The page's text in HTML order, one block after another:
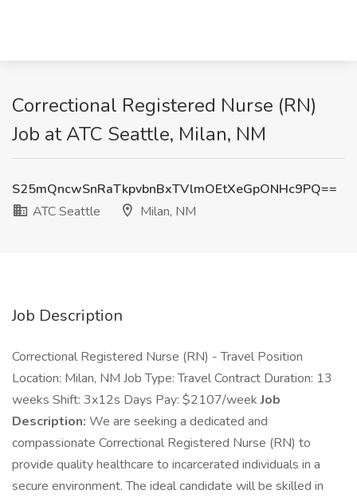
Correctional Registered Nurse (RN)
Job at ATC Seattle, Milan, NM
S25mQncwSnRaTkpvbnBxTVlmOEtXeGpONHc9PQ==
ATC Seattle
Milan, NM
Job Description
Correctional Registered Nurse (RN) - Travel Position
Location: Milan, NM Job Type: Travel Contract Duration: 13
weeks Shift: 3x12s Days Pay: $2107/weekJob
Description: We are seeking a dedicated and
compassionate Correctional Registered Nurse (RN) to
provide quality healthcare to incarcerated individuals in a
secure environment. The ideal candidate will be skilled in